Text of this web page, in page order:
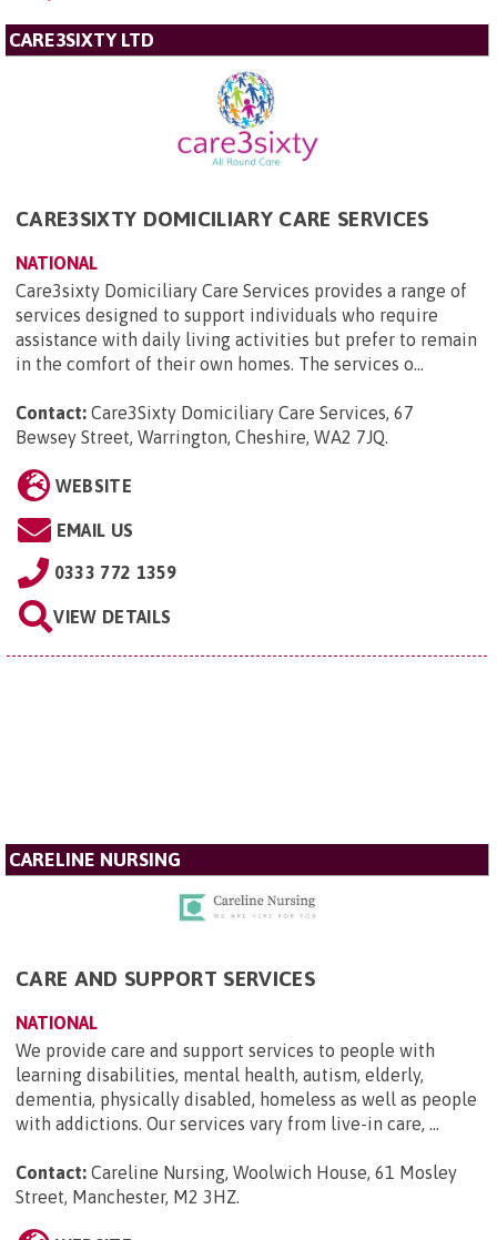
CARE3SIXTY LTD
CARE3SIXTY DOMICILIARY CARE SERVICES
NATIONAL
Care3sixty Domiciliary Care Services provides a range of
services designed to support individuals who require
assistance with daily living activities but prefer to remain
in the comfort of their own homes. The services o...
Contact: Care3Sixty Domiciliary Care Services, 67
Bewsey Street, Warrington, Cheshire, WA2 7JQ.
WEBSITE
EMAIL US
0333 772 1359
VIEW DETAILS
CARELINE NURSING
CARE AND SUPPORT SERVICES
NATIONAL
We provide care and support services to people with
learning disabilities, mental health, autism, elderly,
dementia, physically disabled, homeless as well as people
with addictions. Our services vary from live-in care, ...
Contact: Careline Nursing, Woolwich House, 61 Mosley
Street, Manchester, M2 3HZ.